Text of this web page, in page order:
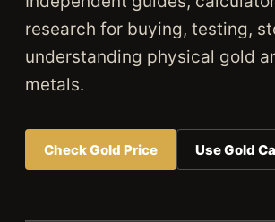
research for buying, testing,
understanding physical gold
metals.
Check Gold Price Use Gold